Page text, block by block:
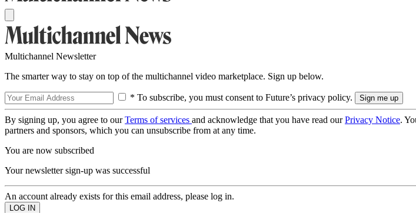
Multichannel Newsletter
The smarter way to stay on top of the multichannel video marketplace. Sign up below.
* To subscribe, you must consent to Future’s privacy policy.
By signing up, you agree to ourTerms of services and acknowledge that you have read ourPrivacy Notice.
partners and sponsors, which you can unsubscribe from at any time.
You are now subscribed
Your newsletter sign-up was successful
An account already exists for this email address, please log in.